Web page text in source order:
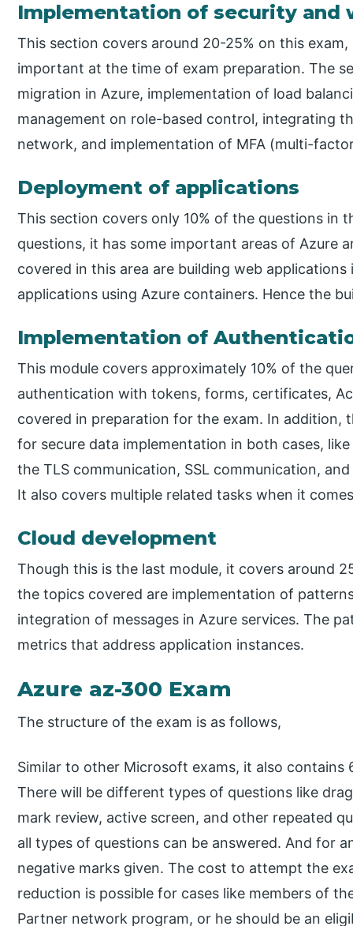
Implementation of security and
This section covers around 20-25% on this
important at the time of exam preparation. The
migration in Azure, implementation of load
management on role-based control, integrating
network, and implementation of MFA (multi-
Deployment of applications
This section covers only 10% of the questions in
questions, it has some important areas of Azure
covered in this area are building web applications
applications using Azure containers. Hence the
Implementation of
This module covers approximately 10% of the
authentication with tokens, forms, certificates,
covered in preparation for the exam. In addition,
for secure data implementation in both cases,
the TLS communication, SSL communication,
It also covers multiple related tasks when it
Cloud development
Though this is the last module, it covers around
the topics covered are implementation of
integration of messages in Azure services. The
metrics that address application instances.
Azure az-300 Exam
The structure of the exam is as follows,
Similar to other Microsoft exams, it also
There will be different types of questions like
mark review, active screen, and other repeated
all types of questions can be answered. And for
negative marks given. The cost to attempt the
reduction is possible for cases like members of
Partner network program, or he should be an